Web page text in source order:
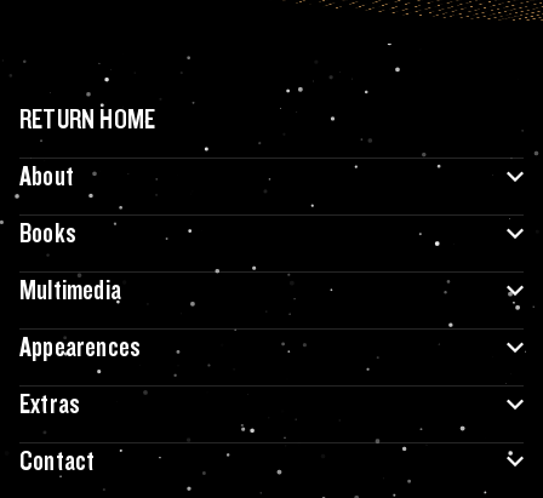
RETURN HOME
About
Books
Multimedia
Appearences
Extras
Contact